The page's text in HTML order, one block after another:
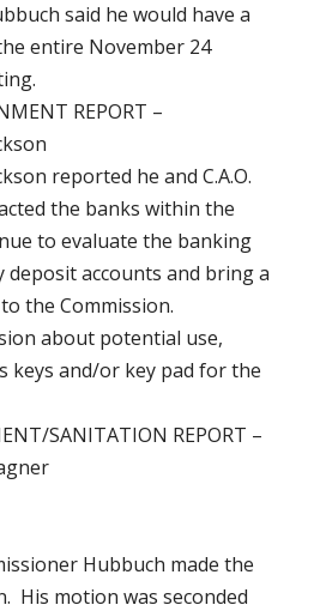
said he would have a
entire November 24
REPORT –
reported he and C.A.O.
the banks within the
to evaluate the banking
deposit accounts and bring a
the Commission.
about potential use,
keys and/or key pad for the
SANITATION REPORT –
Hubbuch made the
His motion was seconded